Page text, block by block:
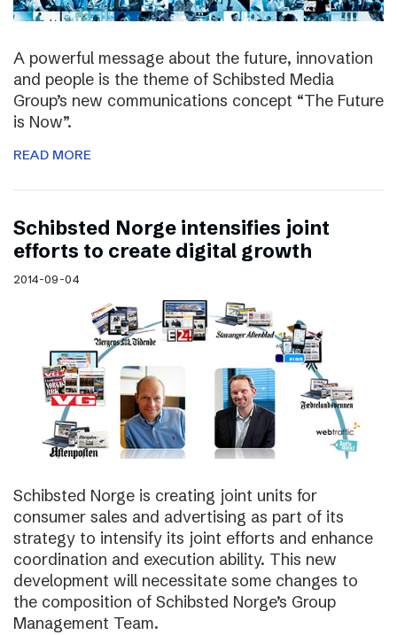
A powerful message about the future, innovation
and people is the theme of Schibsted Media
Group’s new communications concept “The Future
is Now”.
READ MORE
Schibsted Norge intensifies joint
efforts to create digital growth
2014-09-04
Schibsted Norge is creating joint units for
consumer sales and advertising as part of its
strategy to intensify its joint efforts and enhance
coordination and execution ability. This new
development will necessitate some changes to
the composition of Schibsted Norge’s Group
Management Team.